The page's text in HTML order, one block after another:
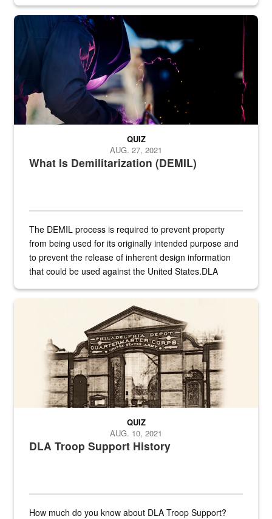
Steel plate welding
What Is Demilitarization (DEMIL)
QUIZ
AUG. 27, 2021
The DEMIL process is required to prevent property
from being used for its originally intended purpose and
to prevent the release of inherent design information
that could be used against the United States.DLA
A sepia image of a gate at Philadelphia Quartermaster Depot
DLA Troop Support History
QUIZ
AUG. 10, 2021
How much do you know about DLA Troop Support?